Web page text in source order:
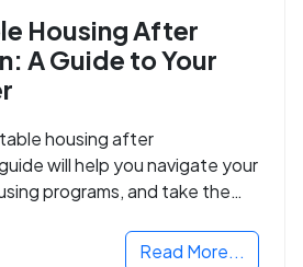
Housing After
A Guide to Your
housing after
will help you navigate your
programs, and take the
Read More...